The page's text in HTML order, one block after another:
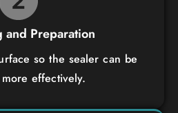
and Preparation
so the sealer can be
effectively.